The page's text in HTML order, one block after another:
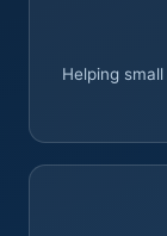
Helping